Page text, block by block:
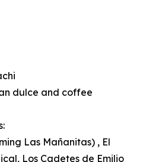
dulce and coffee
Las Mañanitas) , El
Los Cadetes de Emilio